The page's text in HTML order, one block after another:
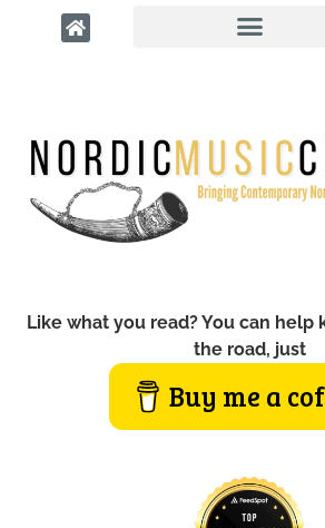
Like what you read? You can help
the road, just
Buy me a